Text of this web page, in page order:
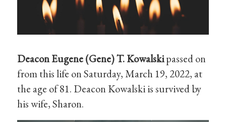
Deacon Eugene (Gene) T. Kowalskipassed on
from this life on Saturday, March 19, 2022, at
the age of 81. Deacon Kowalski is survived by
his wife, Sharon.